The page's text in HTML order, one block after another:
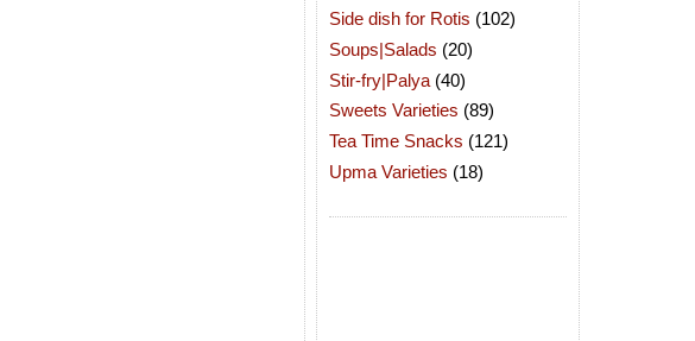
Side dish for Rotis (102)
Soups|Salads (20)
Stir-fry|Palya (40)
Sweets Varieties (89)
Tea Time Snacks (121)
Upma Varieties (18)